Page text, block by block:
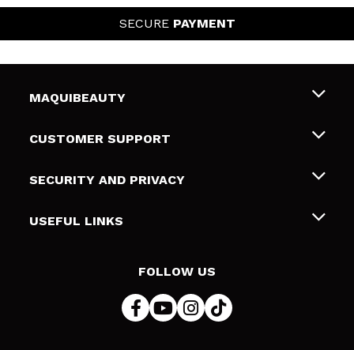
SECURE PAYMENT
MAQUIBEAUTY
About us
Gift cards
CUSTOMER SUPPORT
Shipping & Returns
Payment Methods
SECURITY AND PRIVACY
Terms and Privacy
USEFUL LINKS
FOLLOW US